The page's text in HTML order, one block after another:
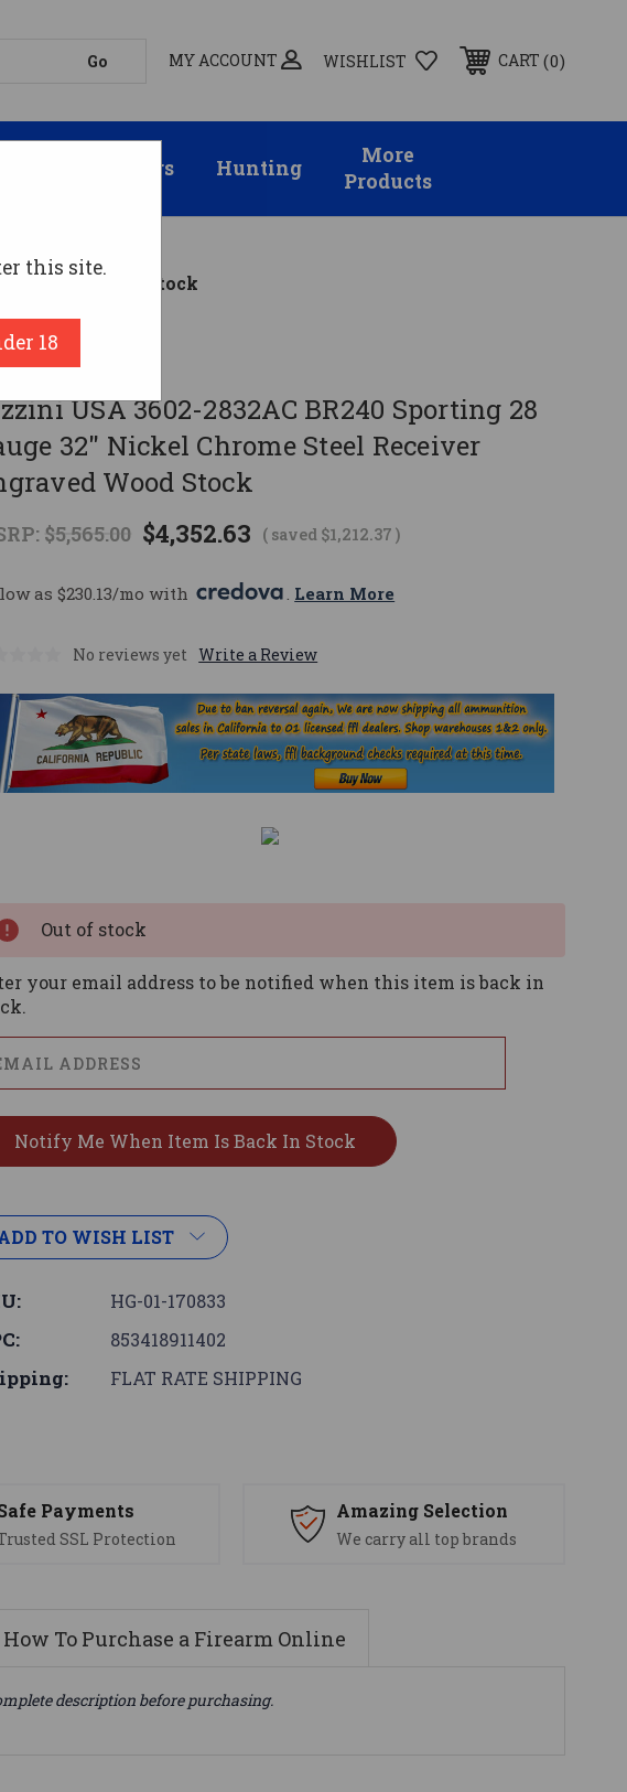
MY ACCOUNT WISHLIST CART 0
Suppressors Hunting
More
Products
Wood Stock
USA
USA 3602-2832AC BR240 Sporting 28
32" Nickel Chrome Steel Receiver
Wood Stock
$5,565.00 $4,352.63 ( saved $1,212.37)
as $230.13/mo with . Learn More
No reviews yet Write a Review
Out of stock
your email address to be notified when this item is back in
TO WISH LIST
HG-01-170833
853418911402
FLAT RATE SHIPPING
Payments
SSL Protection
Amazing Selection
We carry all top brands
How To Purchase a Firearm Online
description before purchasing.
this site.
18